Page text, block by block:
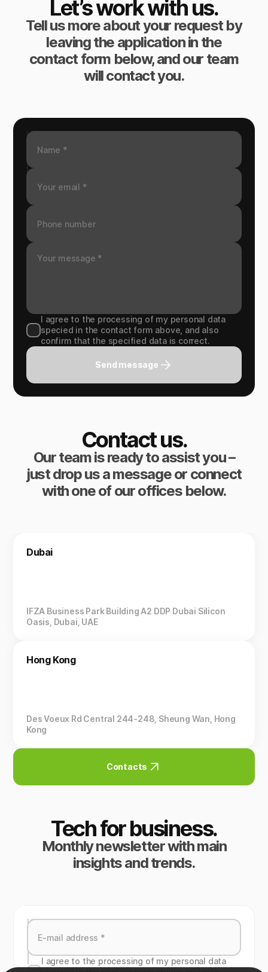
Let’s work with us.
Tell us more about your request by
leaving the application in the
contact form below, and our team
will contact you.
I agree to the processing of my personal data
specied in the contact form above, and also
confirm that the specified data is correct.
Send message
Contact us.
Our team is ready to assist you –
just drop us a message or connect
with one of our offices below.
Dubai
IFZA Business Park Building A2 DDP Dubai Silicon
Oasis, Dubai, UAE
Hong Kong
Des Voeux Rd Central 244-248, Sheung Wan, Hong
Kong
Contacts
Tech for business.
Monthly newsletter with main
insights and trends.
I agree to the processing of my personal data